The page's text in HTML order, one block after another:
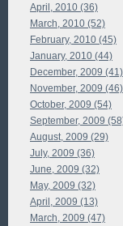
April, 2010 (36)
March, 2010 (52)
February, 2010 (45)
January, 2010 (44)
December, 2009 (41)
November, 2009 (46)
October, 2009 (54)
September, 2009
August, 2009 (29)
July, 2009 (36)
June, 2009 (32)
May, 2009 (32)
April, 2009 (13)
March, 2009 (47)